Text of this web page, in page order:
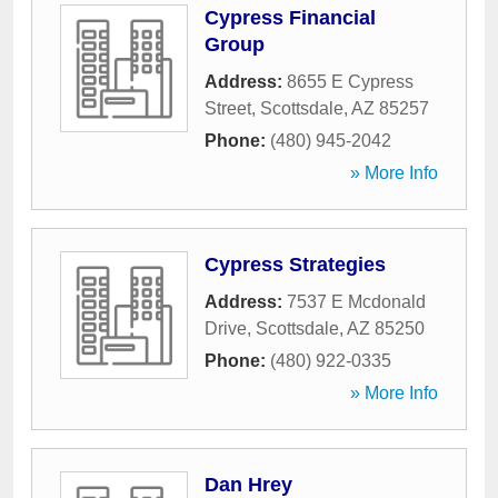
Cypress Financial
Group
Address: 8655 E Cypress
Street, Scottsdale, AZ 85257
Phone: (480) 945-2042
» More Info
Cypress Strategies
Address: 7537 E Mcdonald
Drive, Scottsdale, AZ 85250
Phone: (480) 922-0335
» More Info
Dan Hrey